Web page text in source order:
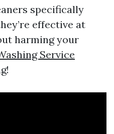
specifically
effective at
harming your
Service